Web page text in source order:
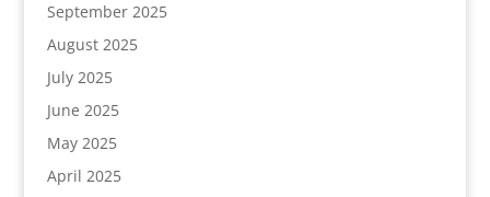
September 2025
August 2025
July 2025
June 2025
May 2025
April 2025